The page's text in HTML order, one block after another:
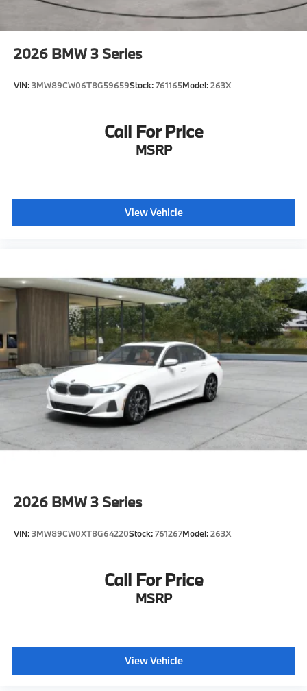
2026 BMW 3 Series
VIN:3MW89CW06T8G59659Stock:761165Model:263X
Call For Price
MSRP
View Vehicle
2026 BMW 3 Series
VIN:3MW89CW0XT8G64220Stock:761267Model:263X
Call For Price
MSRP
View Vehicle